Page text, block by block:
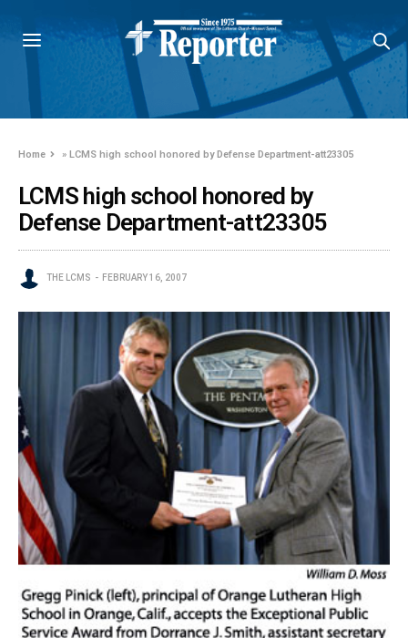
Home »LCMS high school honored by Defense Department-att23305
LCMS high school honored by
Defense Department-att23305
THE LCMS FEBRUARY 16, 2007